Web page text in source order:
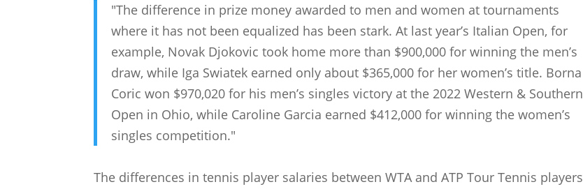
"The difference in prize money awarded to men and women at tournaments
where it has not been equalized has been stark. At last year’s Italian Open, for
example, Novak Djokovic took home more than $900,000 for winning the men’s
draw, while Iga Swiatek earned only about $365,000 for her women’s title. Borna
Coric won $970,020 for his men’s singles victory at the 2022 Western & Southern
Open in Ohio, while Caroline Garcia earned $412,000 for winning the women’s
singles competition."
The differences in tennis player salaries between WTA and ATP Tour Tennis players